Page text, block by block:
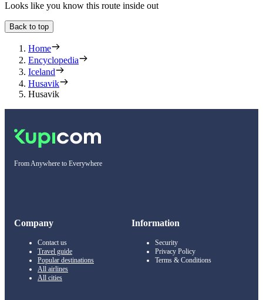
Looks like you know this route inside out
Back to top
Home
Encyclopedia
Iceland
Husavik
Husavik
From Anywhere to Everywhere
Company
Contact us
Travel guide
Popular destinations
All airlines
All cities
Information
Security
Privacy Policy
Terms & Conditions